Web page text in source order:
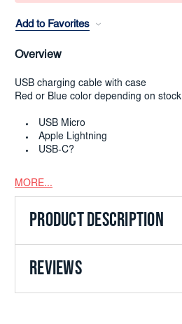
Add to Favorites
Overview
USB charging cable with case
Red or Blue color depending on stock
USB Micro
Apple Lightning
USB-C?
MORE...
PRODUCT DESCRIPTION
REVIEWS